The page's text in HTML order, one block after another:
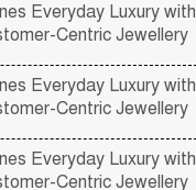
Everyday Luxury with
Centric Jewellery
Everyday Luxury with
Centric Jewellery
Everyday Luxury with
Centric Jewellery